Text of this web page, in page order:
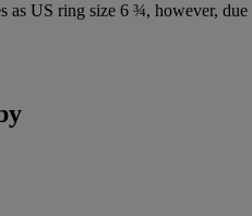
as US ring size 6 ¾, however,